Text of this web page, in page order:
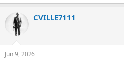
e
c
s
CVILLE7111
Jun 9, 2026